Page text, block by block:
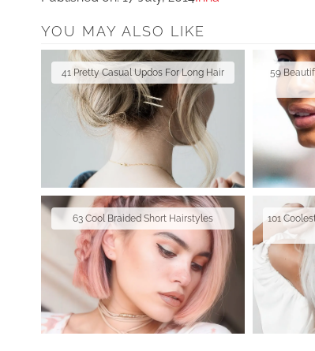
YOU MAY ALSO LIKE
41 Pretty Casual Updos For Long Hair
59
63 Cool Braided Short Hairstyles
101